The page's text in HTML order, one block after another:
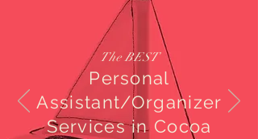
The BEST
Personal
Assistant/Organizer
Services in Cocoa